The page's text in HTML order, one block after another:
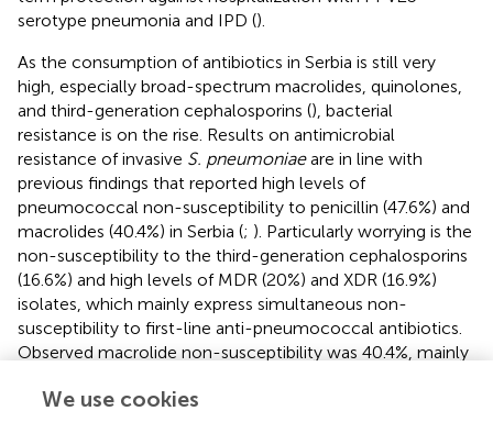
serotype pneumonia and IPD ().
As the consumption of antibiotics in Serbia is still very
high, especially broad-spectrum macrolides, quinolones,
and third-generation cephalosporins (), bacterial
resistance is on the rise. Results on antimicrobial
resistance of invasive S. pneumoniaeare in line with
previous findings that reported high levels of
pneumococcal non-susceptibility to penicillin (47.6%) and
macrolides (40.4%) in Serbia (; ). Particularly worrying is the
non-susceptibility to the third-generation cephalosporins
(16.6%) and high levels of MDR (20%) and XDR (16.9%)
isolates, which mainly express simultaneous non-
susceptibility to first-line anti-pneumococcal antibiotics.
Observed macrolide non-susceptibility was 40.4%, mainly
rate as in a number of European countries, including
We use cookies